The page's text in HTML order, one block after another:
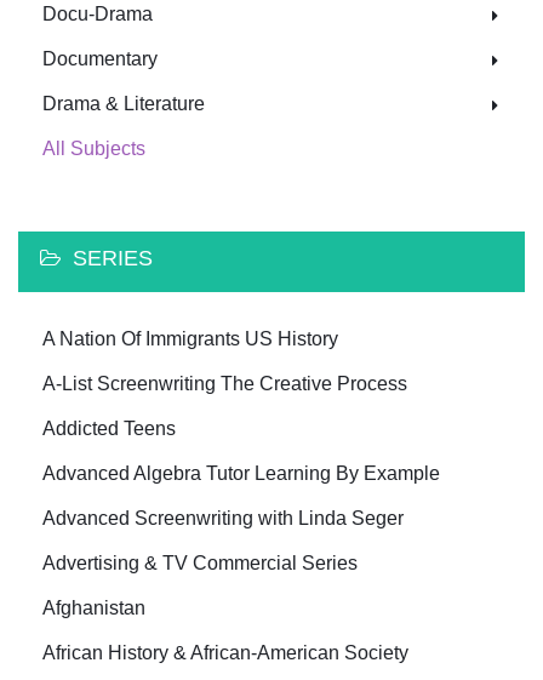
Docu-Drama
Documentary
Drama & Literature
All Subjects
SERIES
A Nation Of Immigrants US History
A-List Screenwriting The Creative Process
Addicted Teens
Advanced Algebra Tutor Learning By Example
Advanced Screenwriting with Linda Seger
Advertising & TV Commercial Series
Afghanistan
African History & African-American Society